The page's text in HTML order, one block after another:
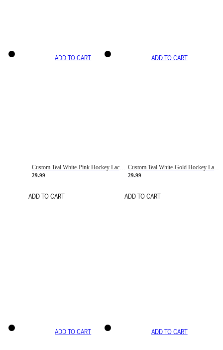
ADD TO CART
Custom Teal White-Pink Hockey Lace Neck Jersey
29.99
ADD TO CART
ADD TO CART
Custom Teal White-Gold Hockey Lace Neck Jersey
29.99
ADD TO CART
ADD TO CART ADD TO CART